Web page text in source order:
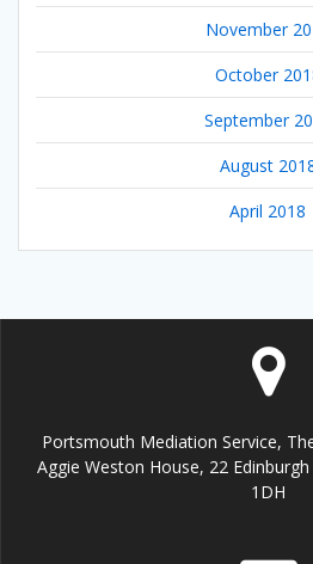
November
October
September
August
April 2018
Portsmouth Mediation Service,
Aggie Weston House, 22
1DH